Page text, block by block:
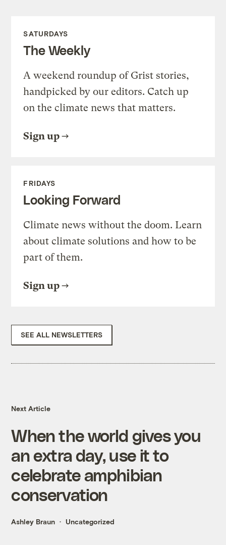
SATURDAYS
The Weekly
A weekend roundup of Grist stories,
handpicked by our editors. Catch up
on the climate news that matters.
Sign up
FRIDAYS
Looking Forward
Climate news without the doom. Learn
about climate solutions and how to be
part of them.
Sign up
SEE ALL NEWSLETTERS
Next Article
When the world gives you
an extra day, use it to
celebrate amphibian
conservation
Ashley Braun Uncategorized